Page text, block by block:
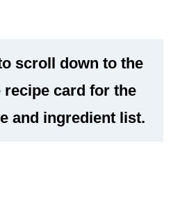
scroll down to the
recipe card for the
and ingredient list.